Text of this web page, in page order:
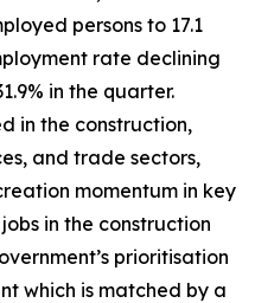
persons to 17.1
rate declining
in the quarter.
in the construction,
and trade sectors,
momentum in key
in the construction
prioritisation
which is matched by a